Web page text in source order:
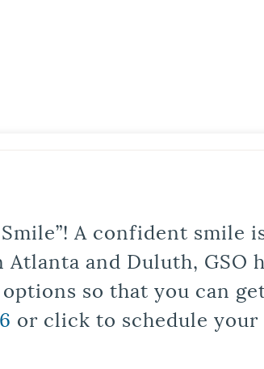
A confident smile
and Duluth, GSO
so that you can
or click to schedule